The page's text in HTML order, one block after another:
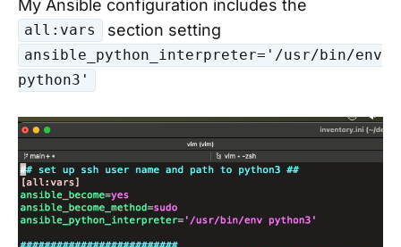
My Ansible configuration includes the
all:vars section setting
ansible_python_interpreter='/usr/bin/env
python3'